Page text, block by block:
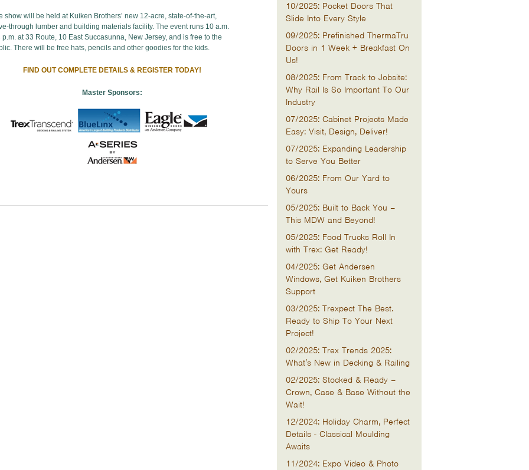
show will be held at Kuiken Brothers’ new 12-acre, state-of-the-art,
through lumber and building materials facility. The event runs 10 a.m.
p.m. at 33 Route, 10 East Succasunna, New Jersey, and is free to the
There will be free hats, pencils and other goodies for the kids.
FIND OUT COMPLETE DETAILS & REGISTER TODAY!
Master Sponsors:
10/2025: Pocket Doors That
Slide Into Every Style
09/2025: Prefinished ThermaTru
Doors in 1 Week + Breakfast On
Us!
08/2025: From Track to Jobsite:
Why Rail Is So Important To Our
Industry
07/2025: Cabinet Projects Made
Easy: Visit, Design, Deliver!
07/2025: Expanding Leadership
to Serve You Better
06/2025: From Our Yard to
Yours
05/2025: Built to Back You –
This MDW and Beyond!
05/2025: Food Trucks Roll In
with Trex: Get Ready!
04/2025: Get Andersen
Windows, Get Kuiken Brothers
Support
03/2025: Trexpect The Best.
Ready to Ship To Your Next
Project!
02/2025: Trex Trends 2025:
What’s New in Decking & Railing
02/2025: Stocked & Ready –
Crown, Case & Base Without the
Wait!
12/2024: Holiday Charm, Perfect
Details - Classical Moulding
Awaits
11/2024: Expo Video & Photo